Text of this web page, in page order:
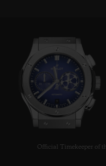
Official Timekeeper of